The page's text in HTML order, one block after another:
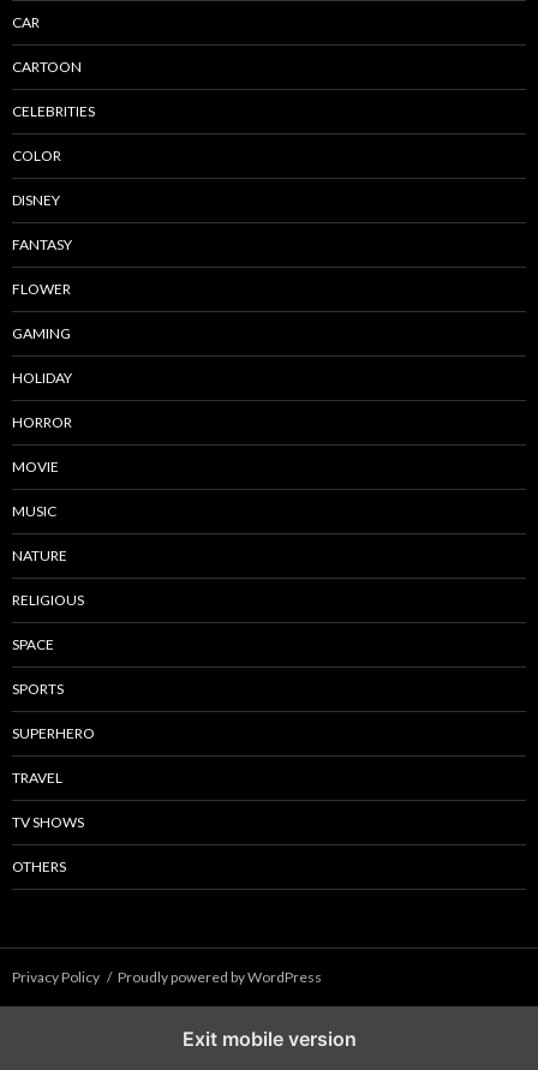
CAR
CARTOON
CELEBRITIES
COLOR
DISNEY
FANTASY
FLOWER
GAMING
HOLIDAY
HORROR
MOVIE
MUSIC
NATURE
RELIGIOUS
SPACE
SPORTS
SUPERHERO
TRAVEL
TV SHOWS
OTHERS
Privacy Policy Proudly powered by WordPress
Exit mobile version